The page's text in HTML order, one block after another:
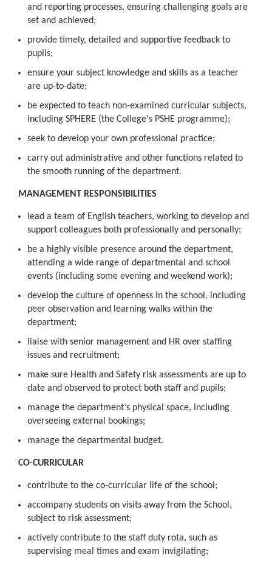
and reporting processes, ensuring challenging goals are
set and achieved;
provide timely, detailed and supportive feedback to
pupils;
ensure your subject knowledge and skills as a teacher
are up-to-date;
be expected to teach non-examined curricular subjects,
including SPHERE (the College's PSHE programme);
seek to develop your own professional practice;
carry out administrative and other functions related to
the smooth running of the department.
MANAGEMENT RESPONSIBILITIES
lead a team of English teachers, working to develop and
support colleagues both professionally and personally;
be a highly visible presence around the department,
attending a wide range of departmental and school
events (including some evening and weekend work);
develop the culture of openness in the school, including
peer observation and learning walks within the
department;
liaise with senior management and HR over staffing
issues and recruitment;
make sure Health and Safety risk assessments are up to
date and observed to protect both staff and pupils;
manage the department’s physical space, including
overseeing external bookings;
manage the departmental budget.
CO-CURRICULAR
contribute to the co-curricular life of the school;
accompany students on visits away from the School,
subject to risk assessment;
actively contribute to the staff duty rota, such as
supervising meal times and exam invigilating;